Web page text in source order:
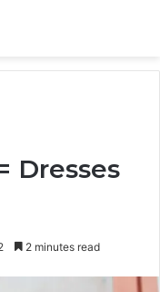
Dresses
2 minutes read